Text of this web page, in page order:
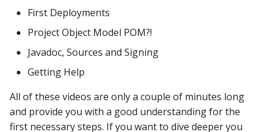
429: I think I am being
429: Contact support
501 HTTPS Required
First Deployments
Project Object Model POM?!
Javadoc, Sources and Signing
Getting Help
All of these videos are only a couple of minutes long
and provide you with a good understanding for the
first necessary steps. If you want to dive deeper you